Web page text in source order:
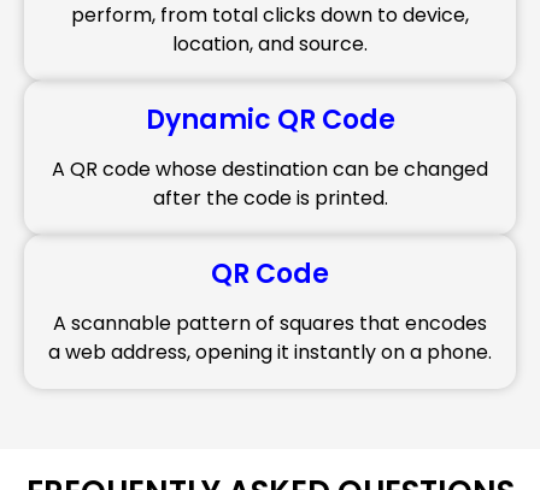
perform, from total clicks down to device,
location, and source.
Dynamic QR Code
A QR code whose destination can be changed
after the code is printed.
QR Code
A scannable pattern of squares that encodes
a web address, opening it instantly on a phone.